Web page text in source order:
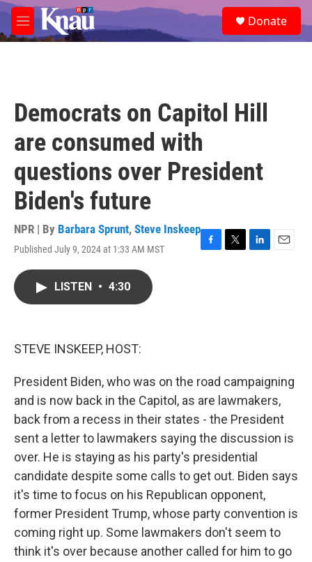
Skip to main content
M
e
e
a
Donate
Democrats on Capitol Hill
are consumed with
questions over President
Biden's future
NPR | By Barbara Sprunt, Steve Inskeep
Published July 9, 2024 at 1:33 AM MST
F
T
L
E
LISTEN • 4:30
STEVE INSKEEP, HOST:
President Biden, who was on the road campaigning
and is now back in the Capitol, as are lawmakers,
back from a recess in their states - the President
sent a letter to lawmakers saying the discussion is
over. He is staying as his party's presidential
candidate despite some calls to get out. Biden says
it's time to focus on his Republican opponent,
former President Trump, whose party convention is
coming right up. Some lawmakers don't seem to
think it's over because another called for him to go